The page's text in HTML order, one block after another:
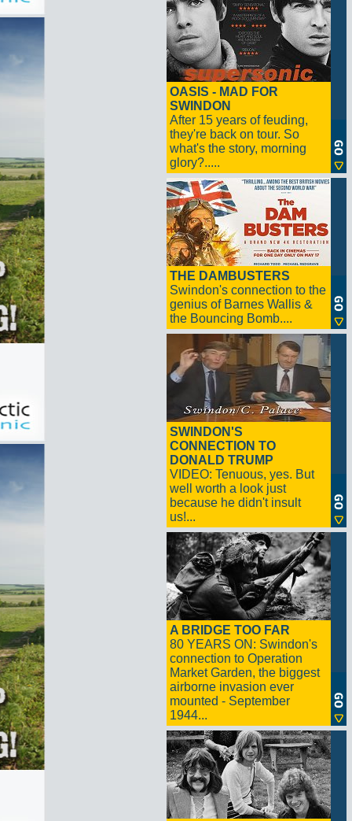
OASIS - MAD FOR
SWINDON
After 15 years of feuding,
they're back on tour. So
what's the story, morning
glory?.....
THE DAMBUSTERS
Swindon's connection to the
genius of Barnes Wallis &
the Bouncing Bomb....
SWINDON'S
CONNECTION TO
DONALD TRUMP
VIDEO: Tenuous, yes. But
well worth a look just
because he didn't insult
us!...
A BRIDGE TOO FAR
80 YEARS ON: Swindon's
connection to Operation
Market Garden, the biggest
airborne invasion ever
mounted - September
1944...